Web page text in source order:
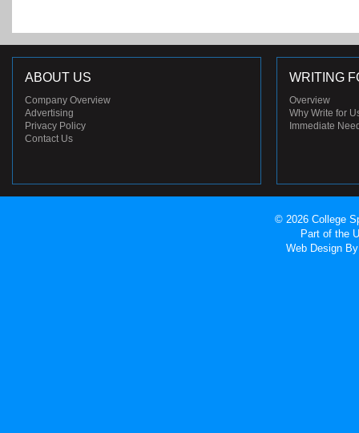
ABOUT US
Company Overview
Advertising
Privacy Policy
Contact Us
WRITING
Overview
Why Write for
Immediate
© 2026 College
Part of the
Web Design